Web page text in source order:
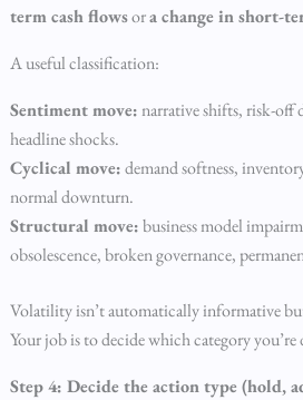
term cash flowsora change in short-
A useful classification:
Sentiment move:narrative shifts, risk-off
headline shocks.
Cyclical move:demand softness,
normal downturn.
Structural move:business model
obsolescence, broken governance,
Volatility isn’t automatically informative
Your job is to decide which category
Step 4: Decide the action type (hold,